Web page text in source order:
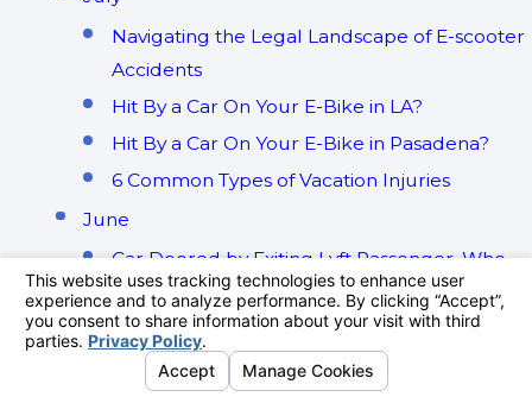
Navigating the Legal Landscape of E-scooter
Accidents
Hit By a Car On Your E-Bike in LA?
Hit By a Car On Your E-Bike in Pasadena?
6 Common Types of Vacation Injuries
June
Car Doored by Exiting Lyft Passenger. Who
Will Pay?
May
A Guest's Guide to Airbnb Vacation Rental